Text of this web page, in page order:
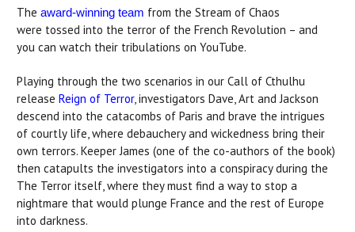
The award-winning team from the Stream of Chaos
were tossed into the terror of the French Revolution – and
you can watch their tribulations on YouTube.
Playing through the two scenarios in our Call of Cthulhu
release Reign of Terror, investigators Dave, Art and Jackson
descend into the catacombs of Paris and brave the intrigues
of courtly life, where debauchery and wickedness bring their
own terrors. Keeper James (one of the co-authors of the book)
then catapults the investigators into a conspiracy during the
The Terror itself, where they must find a way to stop a
nightmare that would plunge France and the rest of Europe
into darkness.